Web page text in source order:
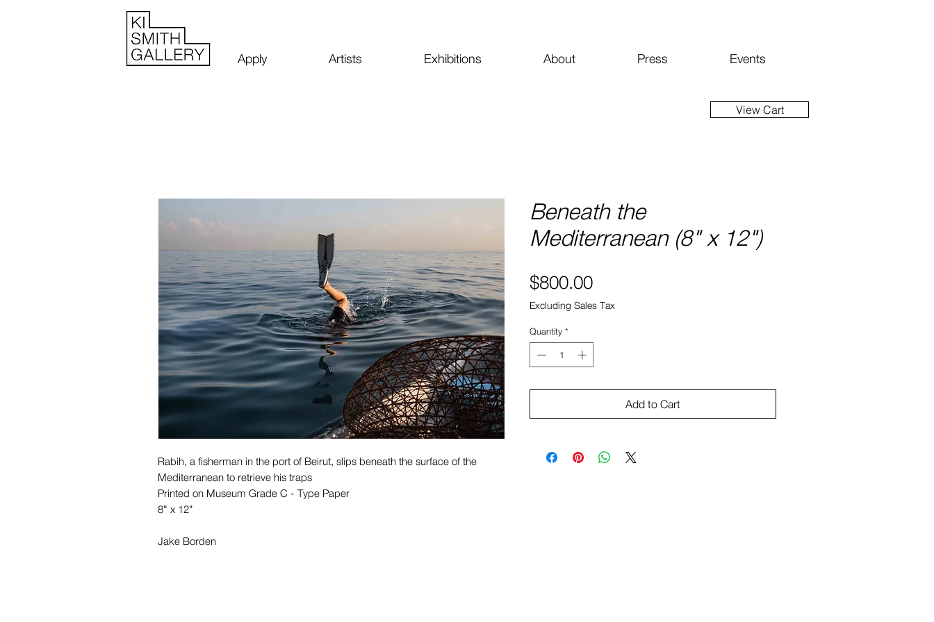
Events
Press
About
Exhibitions
Artists
Apply
Rabih, a fisherman in the port of Beirut, slips beneath the surface of the
Mediterranean to retrieve his traps
Printed on Museum Grade C - Type Paper
8" x 12"
Jake Borden
Beneath the
Mediterranean (8" x 12")
$800.00Price
Excluding Sales Tax
Quantity *
Add to Cart
View Cart